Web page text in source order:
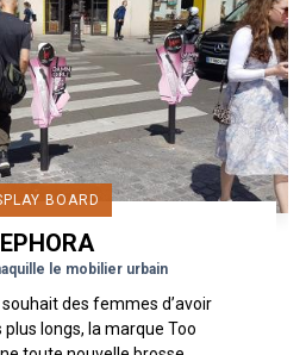
BOARD
le mobilier urbain
des femmes d’avoir
longs, la marque Too